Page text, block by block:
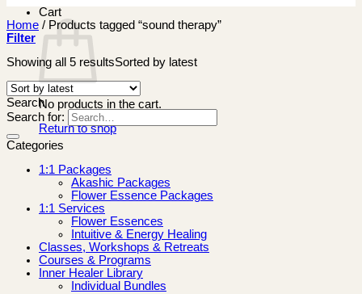
Cart
No products in the cart.
Return to shop
Home / Products tagged “sound therapy”
Filter
Showing all 5 resultsSorted by latest
Search
Search for:
Categories
1:1 Packages
Akashic Packages
Flower Essence Packages
1:1 Services
Flower Essences
Intuitive & Energy Healing
Classes, Workshops & Retreats
Courses & Programs
Inner Healer Library
Individual Bundles